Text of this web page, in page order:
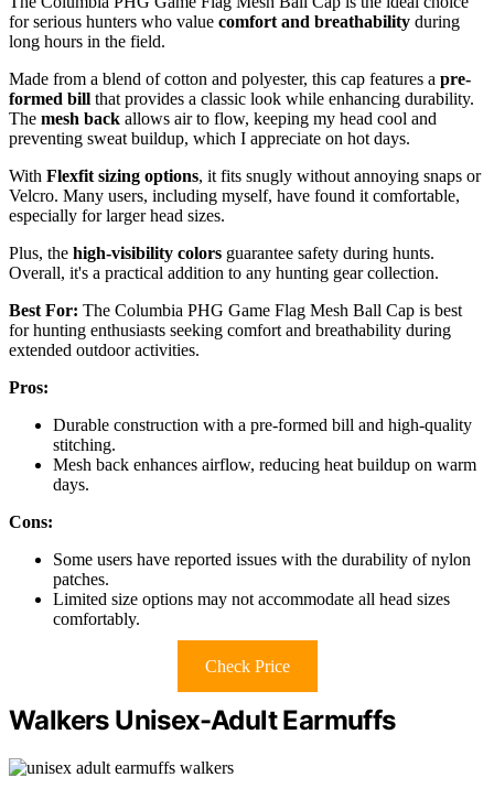
for serious hunters who value comfort and breathability during
long hours in the field.
Made from a blend of cotton and polyester, this cap features a pre-
formed bill that provides a classic look while enhancing durability.
The mesh back allows air to flow, keeping my head cool and
preventing sweat buildup, which I appreciate on hot days.
With Flexfit sizing options, it fits snugly without annoying snaps or
Velcro. Many users, including myself, have found it comfortable,
especially for larger head sizes.
Plus, the high-visibility colors guarantee safety during hunts.
Overall, it's a practical addition to any hunting gear collection.
Best For: The Columbia PHG Game Flag Mesh Ball Cap is best
for hunting enthusiasts seeking comfort and breathability during
extended outdoor activities.
Pros:
Durable construction with a pre-formed bill and high-quality
stitching.
Mesh back enhances airflow, reducing heat buildup on warm
days.
Cons:
Some users have reported issues with the durability of nylon
patches.
Limited size options may not accommodate all head sizes
comfortably.
Check Price
Walkers Unisex-Adult Earmuffs